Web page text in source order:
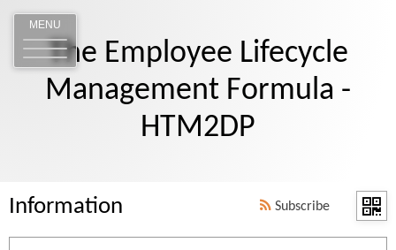
MENU
The Employee Lifecycle
Management Formula -
HTM2DP
Information Subscribe